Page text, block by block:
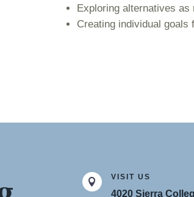
Exploring alternatives as
Creating individual goals
 VISIT US
4020 Sierra